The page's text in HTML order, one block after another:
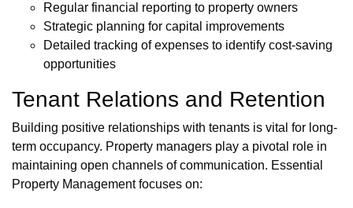
Regular financial reporting to property owners
Strategic planning for capital improvements
Detailed tracking of expenses to identify cost-saving
opportunities
Tenant Relations and Retention
Building positive relationships with tenants is vital for long-
term occupancy. Property managers play a pivotal role in
maintaining open channels of communication. Essential
Property Management focuses on: